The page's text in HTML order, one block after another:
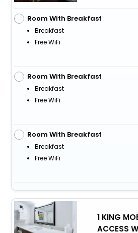
Room With Breakfast
Breakfast
Free WiFi
Room With Breakfast
Breakfast
Free WiFi
Room With Breakfast
Breakfast
Free WiFi
1 KING
ACCESS